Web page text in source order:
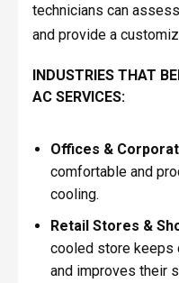
technicians can
and provide a
INDUSTRIES THAT
AC SERVICES:
Offices &
comfortable and
cooling.
Retail Stores &
cooled store keeps
and improves their